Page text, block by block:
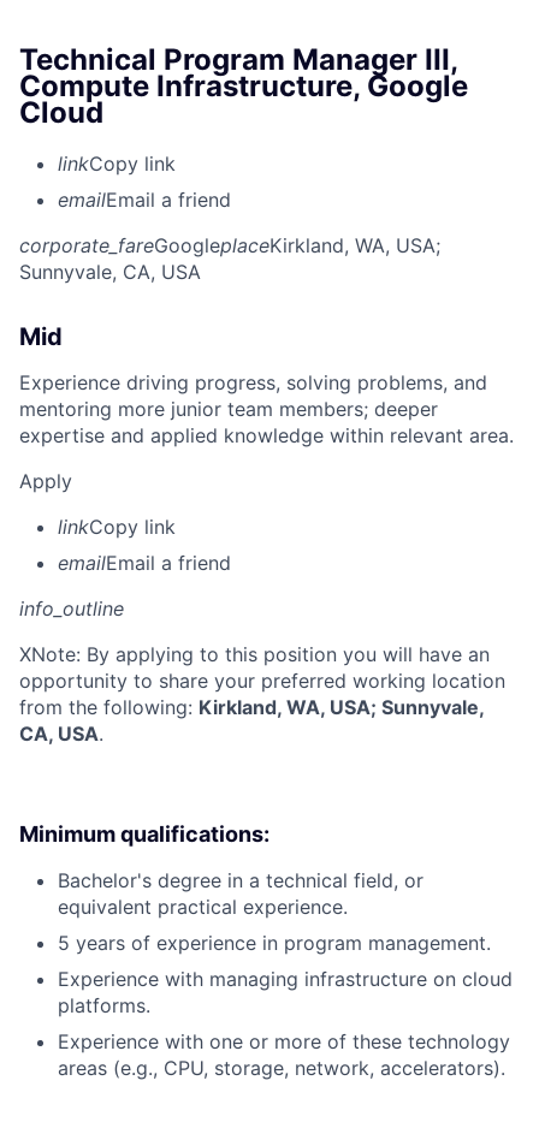
Technical Program Manager III,
Compute Infrastructure, Google
Cloud
linkCopy link
emailEmail a friend
corporate_fareGoogleplaceKirkland, WA, USA;
Sunnyvale, CA, USA
Mid
Experience driving progress, solving problems, and
mentoring more junior team members; deeper
expertise and applied knowledge within relevant area.
Apply
linkCopy link
emailEmail a friend
info_outline
XNote: By applying to this position you will have an
opportunity to share your preferred working location
from the following: Kirkland, WA, USA; Sunnyvale,
CA, USA.
Minimum qualifications:
Bachelor's degree in a technical field, or
equivalent practical experience.
5 years of experience in program management.
Experience with managing infrastructure on cloud
platforms.
Experience with one or more of these technology
areas (e.g., CPU, storage, network, accelerators).